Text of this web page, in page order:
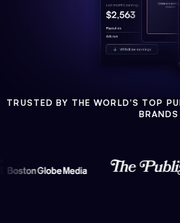
TRUSTED BY THE WORLD'S TOP
BRANDS